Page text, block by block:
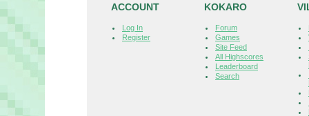
ACCOUNT
Log In
Register
KOKARO
Forum
Games
Site Feed
All Highscores
Leaderboard
Search